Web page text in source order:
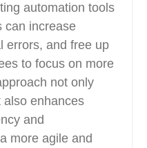
automation tools
can increase
errors, and free up
to focus on more
not only
also enhances
and
more agile and